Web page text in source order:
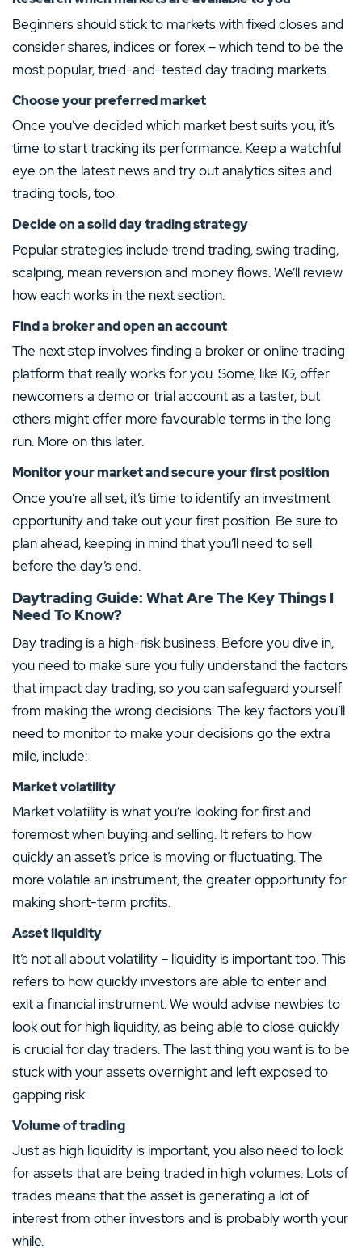
FP-Markets Review
Low spreads/trading fees
Demo account available
Several trading platform options
MINIMUM DEPOSIT
60.00€
DEPOSIT PROTECTION
20,000.00€
MAXIMUM LEVERAGE
1:500
TRADING PLATFORMS
Android
iOS
Visit Site
T&Cs apply, 18+
CMC Markets Review
Easy-to-use trading platform
No withdrawal or deposit fees
MINIMUM DEPOSIT
0.00€
DEPOSIT PROTECTION
20,000.00€
MAXIMUM LEVERAGE
1:500
TRADING PLATFORMS
Spread bets and CFDs are complex instruments and come with a high risk of losing money
rapidly due to leverage. 79% of retail investor accounts lose money when spread betting
and/or trading CFDs with this provider. You should consider whether you understand how
spread bets and CFDs work and whether you can afford to take the high risk of losing your
Show More
Good customer support
MINIMUM DEPOSIT
60.00€
DEPOSIT PROTECTION
20,000.00€
TRADING COSTS
–
MINI CONTRACTS
Yes
Visit Site
T&Cs apply, 18+
5.
Plus500 Review
A review of Plus500 services showed a
huge amount of assets to choose from
Trade across multiple stock exchanges from
Mobile CFD trading allows you to react
quickly to price changes
50.00€ –
TRADING COSTS
–
MINI CONTRACTS
No
79% of retail investor accounts lose money when trading CFDs with this provider. You should
Show More
Beginners should stick to markets with fixed closes and
consider shares, indices or forex – which tend to be the
most popular, tried-and-tested day trading markets.
Choose your preferred market
Once you’ve decided which market best suits you, it’s
time to start tracking its performance. Keep a watchful
eye on the latest news and try out analytics sites and
trading tools, too.
Decide on a solid day trading strategy
Popular strategies include trend trading, swing trading,
scalping, mean reversion and money flows. We’ll review
how each works in the next section.
Find a broker and open an account
The next step involves finding a broker or online trading
platform that really works for you. Some, like IG, offer
newcomers a demo or trial account as a taster, but
others might offer more favourable terms in the long
run. More on this later.
Monitor your market and secure your first position
Once you’re all set, it’s time to identify an investment
opportunity and take out your first position. Be sure to
plan ahead, keeping in mind that you’ll need to sell
before the day’s end.
Daytrading Guide: What Are The Key Things I
Need To Know?
Day trading is a high-risk business. Before you dive in,
you need to make sure you fully understand the factors
that impact day trading, so you can safeguard yourself
from making the wrong decisions. The key factors you’ll
need to monitor to make your decisions go the extra
mile, include:
Market volatility
Market volatility is what you’re looking for first and
foremost when buying and selling. It refers to how
quickly an asset’s price is moving or fluctuating. The
more volatile an instrument, the greater opportunity for
making short-term profits.
Asset liquidity
It’s not all about volatility – liquidity is important too. This
refers to how quickly investors are able to enter and
exit a financial instrument. We would advise newbies to
look out for high liquidity, as being able to close quickly
is crucial for day traders. The last thing you want is to be
stuck with your assets overnight and left exposed to
gapping risk.
Volume of trading
Just as high liquidity is important, you also need to look
for assets that are being traded in high volumes. Lots of
trades means that the asset is generating a lot of
interest from other investors and is probably worth your
while.